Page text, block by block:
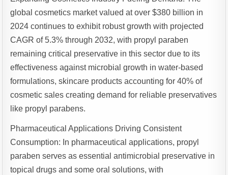
global cosmetics market valued at over $380 billion in
2024 continues to exhibit robust growth with projected
CAGR of 5.3% through 2032, with propyl paraben
remaining critical preservative in this sector due to its
effectiveness against microbial growth in water-based
formulations, skincare products accounting for 40% of
cosmetic sales creating demand for reliable preservatives
like propyl parabens.
Pharmaceutical Applications Driving Consistent
Consumption: In pharmaceutical applications, propyl
paraben serves as essential antimicrobial preservative in
topical drugs and some oral solutions, with